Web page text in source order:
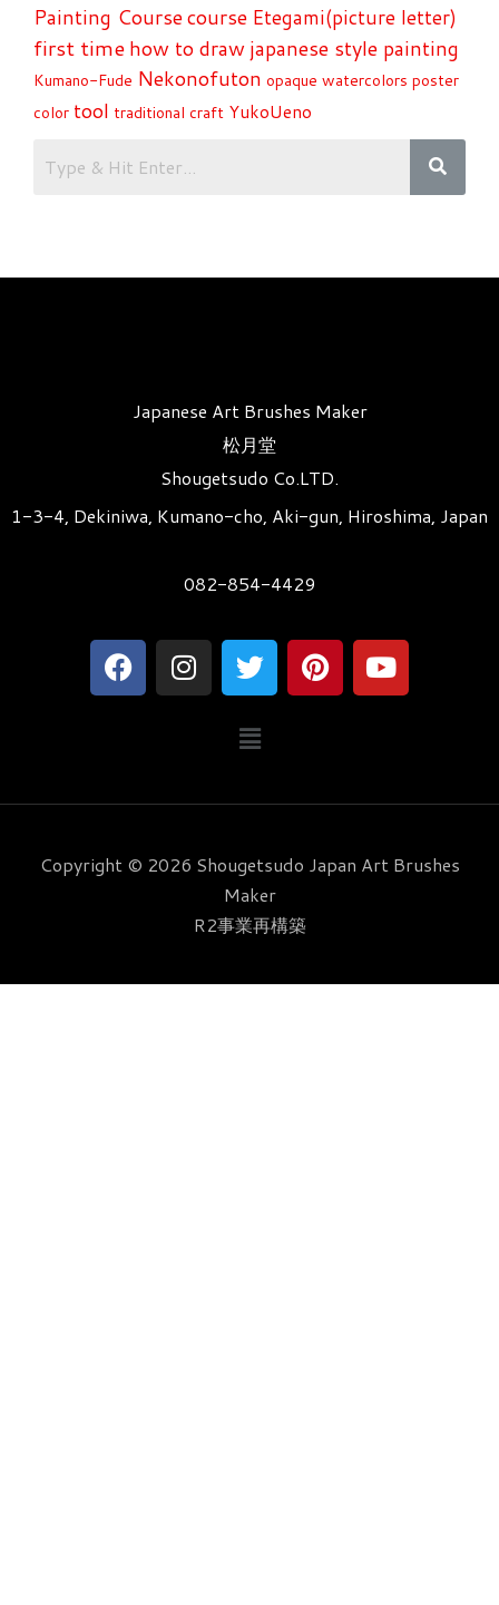
Painting Coursecourse Etegami(picture letter)
first timehow to drawjapanese style painting
Kumano-Fude Nekonofuton opaque watercolors poster
color tool traditional craft YukoUeno
Japanese Art Brushes Maker
松月堂
Shougetsudo Co.LTD.
1-3-4, Dekiniwa, Kumano-cho, Aki-gun, Hiroshima, Japan
082-854-4429
F
a
c
I
n
s
m
T
w
i
t
P
i
n
t
Y
o
u
メ
ニ
ー
Copyright © 2026 Shougetsudo Japan Art Brushes
Maker
R2事業再構築